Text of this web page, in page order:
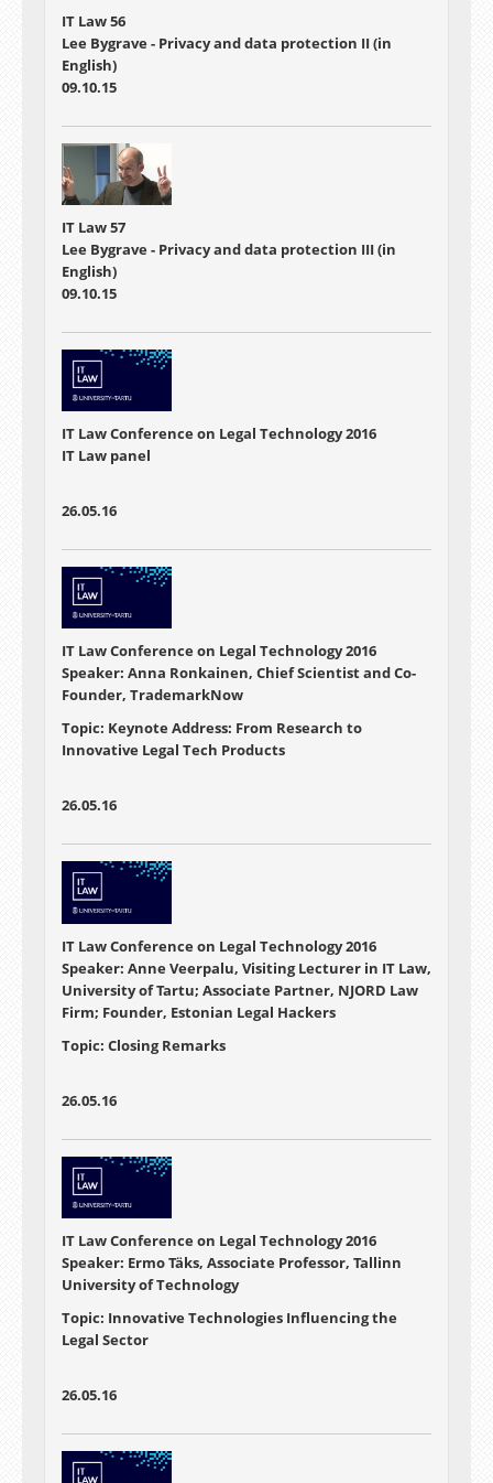
IT Law 56
Lee Bygrave - Privacy and data protection II (in
English)
09.10.15
IT Law 57
Lee Bygrave - Privacy and data protection III (in
English)
09.10.15
IT Law Conference on Legal Technology 2016
IT Law panel
26.05.16
IT Law Conference on Legal Technology 2016
Speaker: Anna Ronkainen, Chief Scientist and Co-
Founder, TrademarkNow
Topic: Keynote Address: From Research to
Innovative Legal Tech Products
26.05.16
IT Law Conference on Legal Technology 2016
Speaker: Anne Veerpalu, Visiting Lecturer in IT Law,
University of Tartu; Associate Partner, NJORD Law
Firm; Founder, Estonian Legal Hackers
Topic: Closing Remarks
26.05.16
IT Law Conference on Legal Technology 2016
Speaker: Ermo Täks, Associate Professor, Tallinn
University of Technology
Topic: Innovative Technologies Influencing the
Legal Sector
26.05.16